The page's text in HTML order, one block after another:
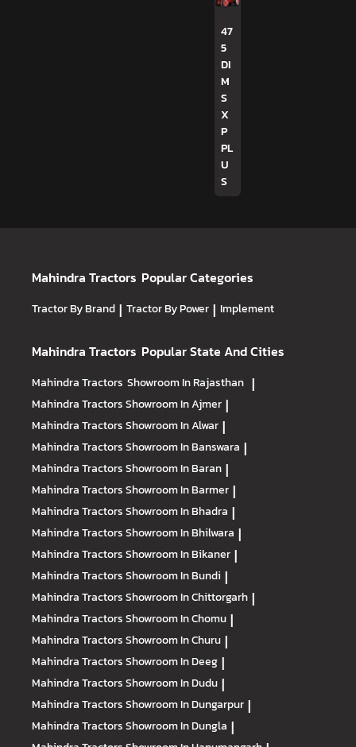
47
5
DI
M
S
X
P
PL
U
S
Mahindra Tractors Popular Categories
Tractor By Brand | Tractor By Power | Implement
Mahindra Tractors Popular State And Cities
Mahindra Tractors Showroom In Rajasthan |
Mahindra TractorsShowroom In Ajmer |
Mahindra TractorsShowroom In Alwar |
Mahindra TractorsShowroom In Banswara |
Mahindra TractorsShowroom In Baran |
Mahindra TractorsShowroom In Barmer |
Mahindra TractorsShowroom In Bhadra |
Mahindra TractorsShowroom In Bhilwara |
Mahindra TractorsShowroom In Bikaner |
Mahindra TractorsShowroom In Bundi |
Mahindra TractorsShowroom In Chittorgarh |
Mahindra TractorsShowroom In Chomu |
Mahindra TractorsShowroom In Churu |
Mahindra TractorsShowroom In Deeg |
Mahindra TractorsShowroom In Dudu |
Mahindra TractorsShowroom In Dungarpur |
Mahindra TractorsShowroom In Dungla |